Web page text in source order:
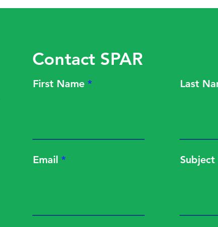
PBM Fight
Contact SPAR
First Name Last
Email Subject